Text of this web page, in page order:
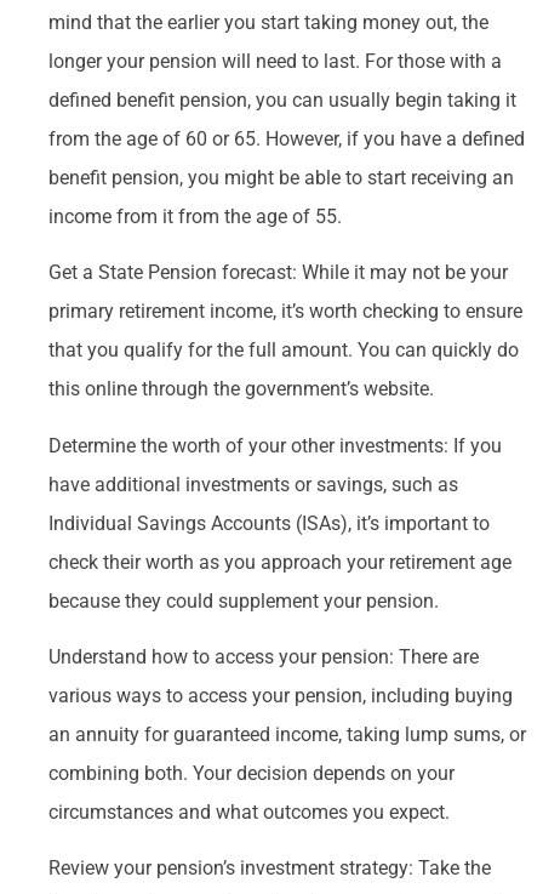
mind that the earlier you start taking money out, the
longer your pension will need to last. For those with a
defined benefit pension, you can usually begin taking it
from the age of 60 or 65. However, if you have a defined
benefit pension, you might be able to start receiving an
income from it from the age of 55.
Get a State Pension forecast: While it may not be your
primary retirement income, it’s worth checking to ensure
that you qualify for the full amount. You can quickly do
this online through the government’s website.
Determine the worth of your other investments: If you
have additional investments or savings, such as
Individual Savings Accounts (ISAs), it’s important to
check their worth as you approach your retirement age
because they could supplement your pension.
Understand how to access your pension: There are
various ways to access your pension, including buying
an annuity for guaranteed income, taking lump sums, or
combining both. Your decision depends on your
circumstances and what outcomes you expect.
Review your pension’s investment strategy: Take the